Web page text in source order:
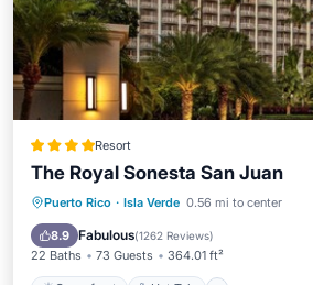
Resort
The Royal Sonesta San Juan
Puerto Rico · Isla Verde 0.56 mi to center
8.9 Fabulous(1262 Reviews)
22 Baths 73 Guests 364.01 ft²
Oceanfront Hot Tub
Parking